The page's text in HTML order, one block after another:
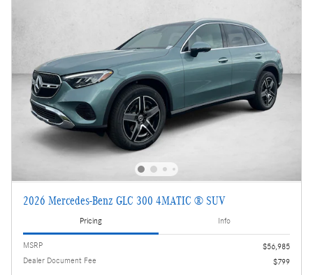
2026 Mercedes-Benz GLC 300 4MATIC ® SUV
Pricing Info
MSRP
$56,985
Dealer Document Fee
$799